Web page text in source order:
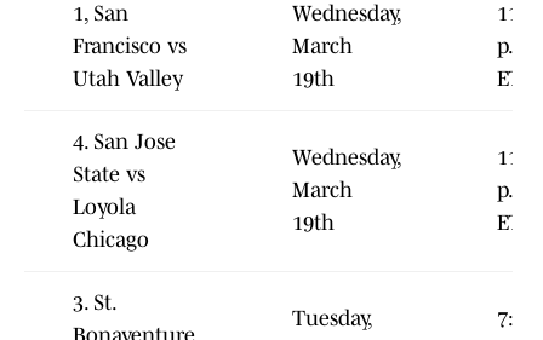
1, San
Francisco vs
Utah Valley
Wednesday,
March
19th
p.m.
ET
4. San Jose
State vs
Loyola
Chicago
Wednesday,
March
19th
p.m.
ET
3. St.
Tuesday,
7:00